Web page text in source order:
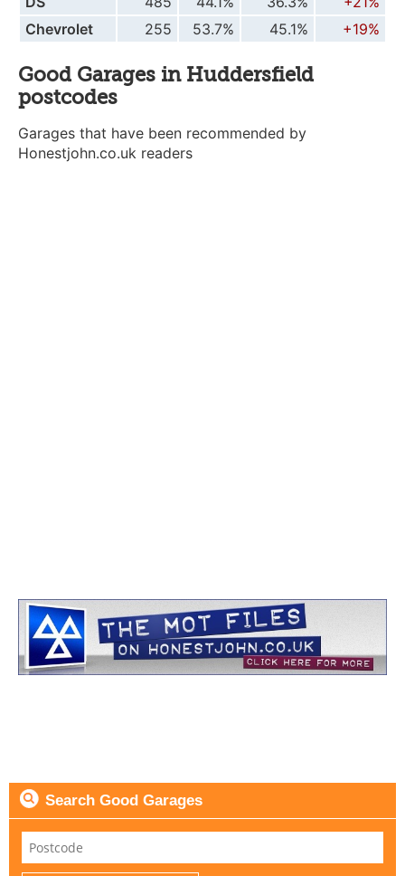
Chevrolet
255 53.7% 45.1% +19%
Good Garages in Huddersfield
postcodes
Garages that have been recommended by
Honestjohn.co.uk readers
Search Good Garages